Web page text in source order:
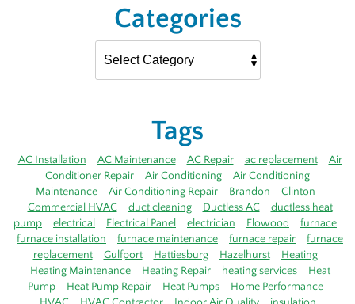
Categories
Tags
AC Installation AC Maintenance AC Repair ac replacement
Air
Conditioner Repair
Air Conditioning
Air Conditioning
Maintenance
Air Conditioning Repair Brandon
Clinton
Commercial HVAC
duct cleaning Ductless AC
ductless heat
pump
electrical Electrical Panel electrician Flowood
furnace
furnace installation
furnace maintenance furnace repair
furnace
replacement
Gulfport Hattiesburg Hazelhurst
Heating
Heating Maintenance
Heating Repair heating services
Heat
Pump
Heat Pump Repair Heat Pumps
Home Performance